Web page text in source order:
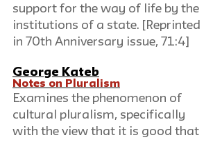
support for the way of life by the
institutions of a state. [Reprinted
in 70th Anniversary issue, 71:4]
George Kateb
Notes on Pluralism
Examines the phenomenon of
cultural pluralism, specifically
with the view that it is good that